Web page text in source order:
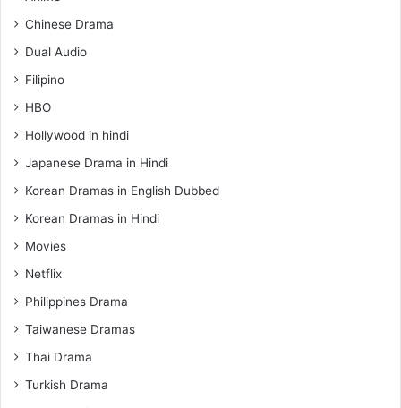
Chinese Drama
Dual Audio
Filipino
HBO
Hollywood in hindi
Japanese Drama in Hindi
Korean Dramas in English Dubbed
Korean Dramas in Hindi
Movies
Netflix
Philippines Drama
Taiwanese Dramas
Thai Drama
Turkish Drama